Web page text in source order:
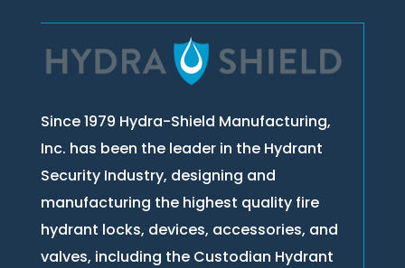
Since 1979 Hydra-Shield Manufacturing,
Inc. has been the leader in the Hydrant
Security Industry, designing and
manufacturing the highest quality fire
hydrant locks, devices, accessories, and
valves, including the Custodian Hydrant